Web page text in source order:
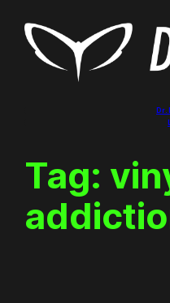
content
Dr.
Tag: